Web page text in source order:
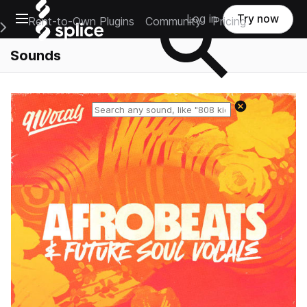
Open main navigation
Main Navigation Menu
Rent-to-Own Plugins Community Pricing
Log in Try now
Sounds
Reset search